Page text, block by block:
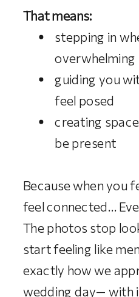
That means:
stepping in
overwhelming
guiding you
feel posed
creating
be present
Because when you
feel connected…
The photos stop
start feeling like
exactly how we
wedding day— with